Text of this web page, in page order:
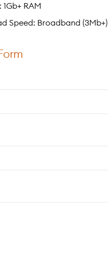
RAM
Speed: Broadband (3Mb+)